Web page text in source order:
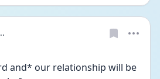
and* our relationship will be